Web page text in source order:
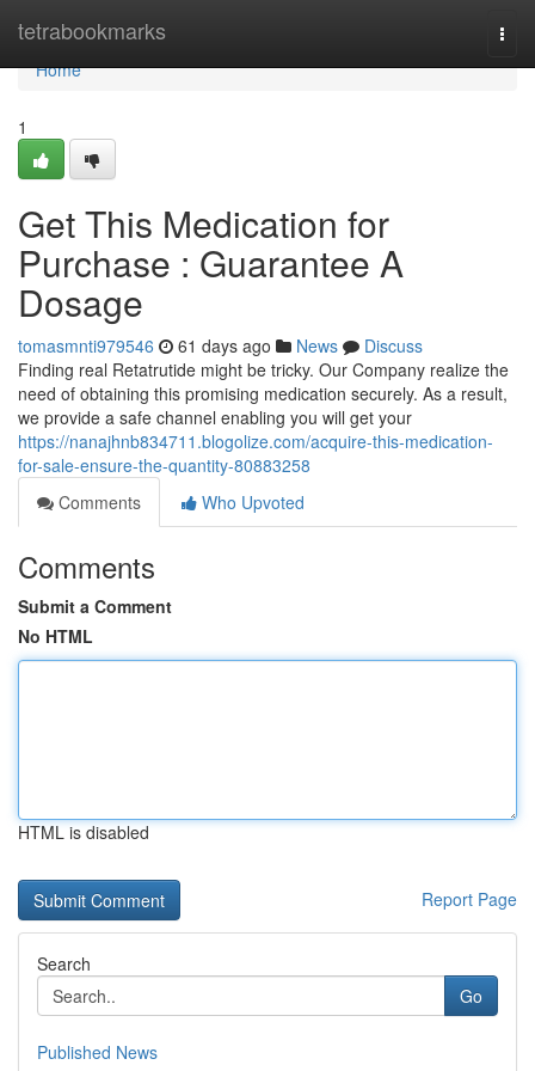
tetrabookmarks
Home
Home
1
Get This Medication for
Purchase : Guarantee A
Dosage
tomasmnti979546 61 days ago News
Discuss
Finding real Retatrutide might be tricky. Our Company realize the
need of obtaining this promising medication securely. As a result,
we provide a safe channel enabling you will get your
https://nanajhnb834711.blogolize.com/acquire-this-medication-
for-sale-ensure-the-quantity-80883258
Comments
Who Upvoted
Comments
Submit a Comment
No HTML
HTML is disabled
Report Page
Search
Go
Published News